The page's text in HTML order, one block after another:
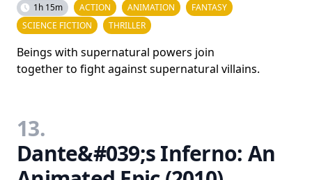
1h 15m ACTION ANIMATION
FANTASY
SCIENCE FICTION
THRILLER
Beings with supernatural powers join
together to fight against supernatural villains.
13.
Dante&#039;s Inferno: An